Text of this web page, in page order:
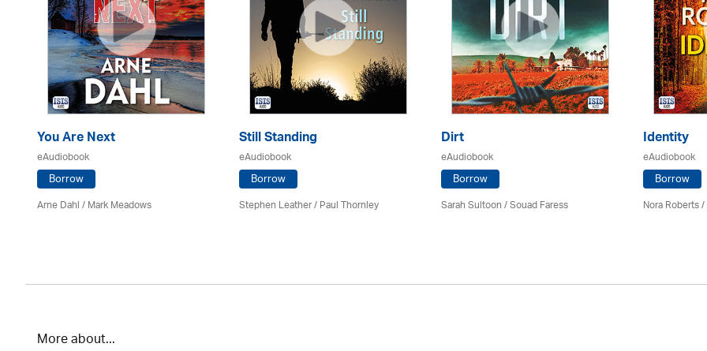
You Are Next
eAudiobook
Borrow
Arne Dahl / Mark Meadows
Still Standing
eAudiobook
Borrow
Stephen Leather/Paul Thornley
Dirt
eAudiobook
Borrow
Sarah Sultoon / Souad Faress
Identity
eAudiobook
Borrow
Nora Roberts
More about...